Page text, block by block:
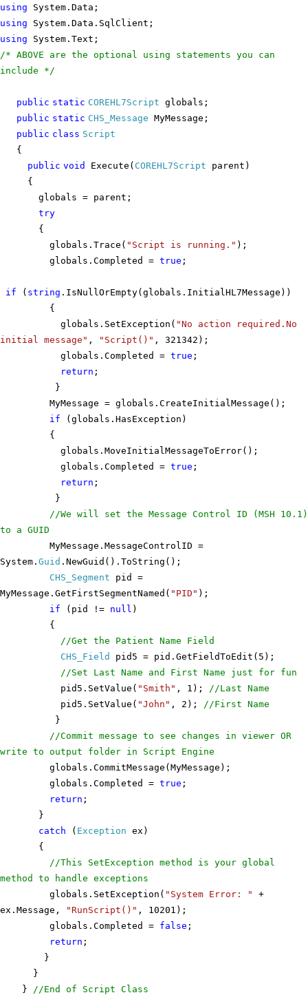
using System.Data;
using System.Data.SqlClient;
using System.Text;
/* ABOVE are the optional using statements you can
include */
public static COREHL7Script globals;
public static CHS_Message MyMessage;
public class Script
{
public void Execute( COREHL7Script parent)
{
globals = parent;
try
{
globals.Trace( "Script is running." );
globals.Completed = true ;
if ( string .IsNullOrEmpty(globals.InitialHL7Message))
{
globals.SetException( "No action required.No
initial message" , "Script()" , 321342);
globals.Completed = true ;
return ;
}
MyMessage = globals.CreateInitialMessage();
if (globals.HasException)
{
globals.MoveInitialMessageToError();
globals.Completed = true ;
return ;
}
//We will set the Message Control ID (MSH 10.1)
to a GUID
MyMessage.MessageControlID =
System. Guid .NewGuid().ToString();
CHS_Segment pid =
MyMessage.GetFirstSegmentNamed( "PID" );
if (pid != null )
{
//Get the Patient Name Field
CHS_Field
pid5 = pid.GetFieldToEdit(5);
//Set Last Name and First Name just for fun
pid5.SetValue( "Smith" , 1); //Last Name
pid5.SetValue( "John" , 2); //First Name
}
//Commit message to see changes in viewer OR
write to output folder in Script Engine
globals.CommitMessage(MyMessage);
globals.Completed = true ;
return ;
}
catch ( Exception ex)
{
//This SetException method is your global
method to handle exceptions
globals.SetException( "System Error: "
+
ex.Message,
"RunScript()" , 10201);
globals.Completed = false ;
return ;
}
}
} //End of Script Class